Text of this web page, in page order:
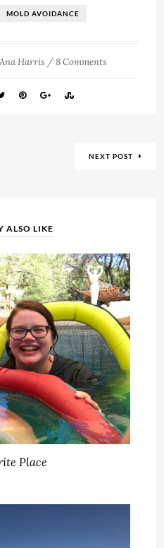
MOLD AVOIDANCE
Ana Harris / 8 Comments
NEXT POST
ALSO LIKE
Place